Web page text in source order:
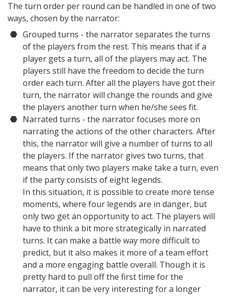
The turn order per round can be handled in one of two
ways, chosen by the narrator:
Grouped turns - the narrator separates the turns
of the players from the rest. This means that if a
player gets a turn, all of the players may act. The
players still have the freedom to decide the turn
order each turn. After all the players have got their
turn, the narrator will change the rounds and give
the players another turn when he/she sees fit.
Narrated turns - the narrator focuses more on
narrating the actions of the other characters. After
this, the narrator will give a number of turns to all
the players. If the narrator gives two turns, that
means that only two players make take a turn, even
if the party consists of eight legends.
In this situation, it is possible to create more tense
moments, where four legends are in danger, but
only two get an opportunity to act. The players will
have to think a bit more strategically in narrated
turns. It can make a battle way more difficult to
predict, but it also makes it more of a team effort
and a more engaging battle overall. Though it is
pretty hard to pull off the first time for the
narrator, it can be very interesting for a longer